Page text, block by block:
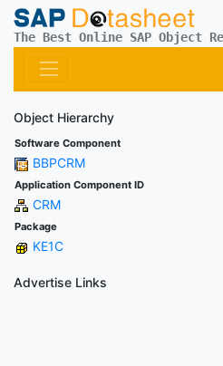
The Best Online SAP Object
Object Hierarchy
Software Component
BBPCRM
Application Component ID
CRM
Package
KE1C
Advertise Links